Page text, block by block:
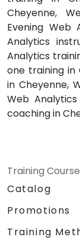
Cheyenne,
Evening Web
Analytics
Analytics
one training in
in Cheyenne,
Web
coaching in
Training
Catalog
Promotions
Training